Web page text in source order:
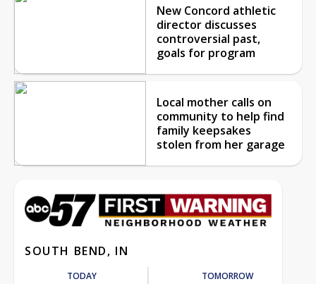
New Concord athletic
director discusses
controversial past,
goals for program
Local mother calls on
community to help find
family keepsakes
stolen from her garage
SOUTH BEND, IN
TODAY TOMORROW